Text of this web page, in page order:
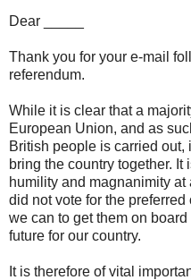
Dear _____
Thank you for your e-mail
referendum.
While it is clear that a
European Union, and as
British people is carried
bring the country together. It
humility and magnanimity
did not vote for the preferred
we can to get them on
future for our country.
It is therefore of vital